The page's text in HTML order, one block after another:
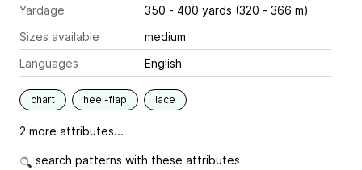
Yardage
350 - 400 yards (320 - 366 m)
Sizes available
medium
Languages
English
chart heel-flap lace
2 more attributes...
search patterns with these attributes